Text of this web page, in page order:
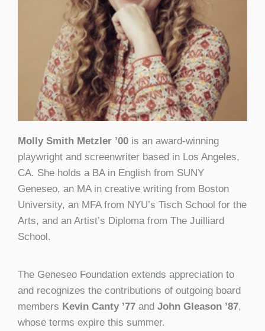
Molly Smith Metzler ’00 is an award-winning
playwright and screenwriter based in Los Angeles,
CA. She holds a BA in English from SUNY
Geneseo, an MA in creative writing from Boston
University, an MFA from NYU’s Tisch School for the
Arts, and an Artist’s Diploma from The Juilliard
School.
The Geneseo Foundation extends appreciation to
and recognizes the contributions of outgoing board
members Kevin Canty ’77 and John Gleason ’87,
whose terms expire this summer.